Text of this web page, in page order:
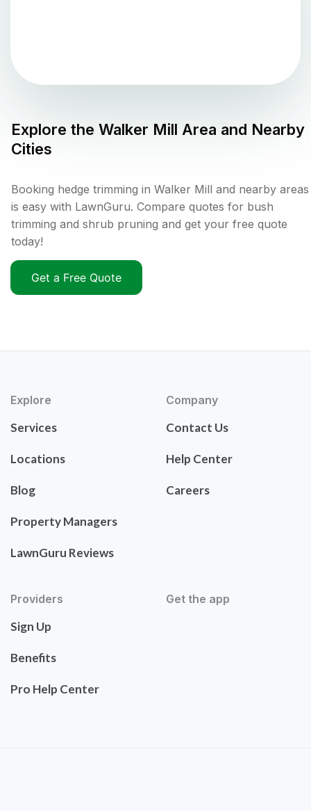
Explore the Walker Mill Area and Nearby
Cities
Booking hedge trimming in Walker Mill and nearby areas
is easy with LawnGuru. Compare quotes for bush
trimming and shrub pruning and get your free quote
today!
Get a Free Quote
Explore
Services
Locations
Blog
Property Managers
LawnGuru Reviews
Company
Contact Us
Help Center
Careers
Providers
Sign Up
Benefits
Pro Help Center
Get the app